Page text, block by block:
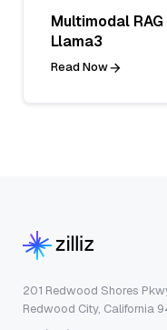
Multimodal
Llama3
Read Now
201 Redwood Shores
Redwood City, California